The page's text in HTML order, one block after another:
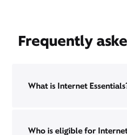
Frequently
What is Internet
Who is eligible for